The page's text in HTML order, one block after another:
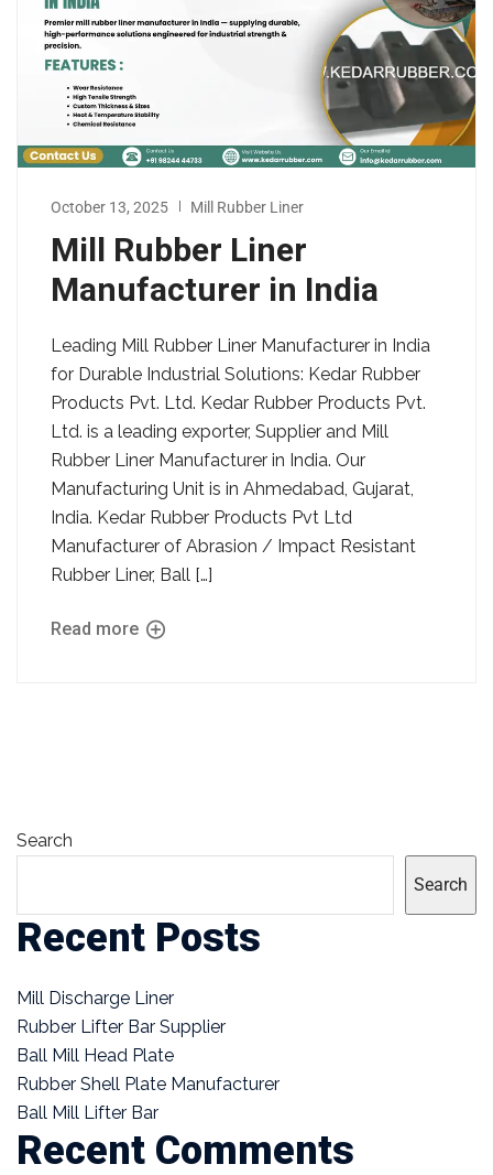
October 13, 2025 Mill Rubber Liner
Mill Rubber Liner
Manufacturer in India
Leading Mill Rubber Liner Manufacturer in India
for Durable Industrial Solutions: Kedar Rubber
Products Pvt. Ltd. Kedar Rubber Products Pvt.
Ltd. is a leading exporter, Supplier and Mill
Rubber Liner Manufacturer in India. Our
Manufacturing Unit is in Ahmedabad, Gujarat,
India. Kedar Rubber Products Pvt Ltd
Manufacturer of Abrasion / Impact Resistant
Rubber Liner, Ball […]
Read more
Search
Search
Recent Posts
Mill Discharge Liner
Rubber Lifter Bar Supplier
Ball Mill Head Plate
Rubber Shell Plate Manufacturer
Ball Mill Lifter Bar
Recent Comments